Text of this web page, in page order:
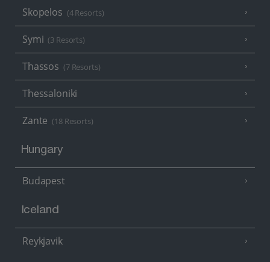
Skopelos (4 Resorts)
Symi (3 Resorts)
Thassos (7 Resorts)
Thessaloniki
Zante (18 Resorts)
Hungary
Budapest
Iceland
Reykjavik